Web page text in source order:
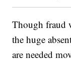
Though fraud
the huge
are needed